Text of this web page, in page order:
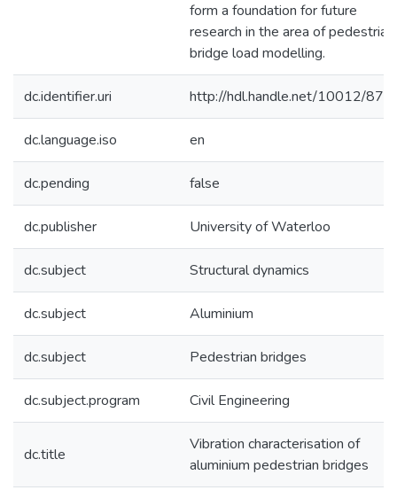
form a foundation for future
research in the area of pedestrian
bridge load modelling.
dc.identifier.uri http://hdl.handle.net/10012/
dc.language.iso en
dc.pending false
dc.publisher University of Waterloo
dc.subject Structural dynamics
dc.subject Aluminium
dc.subject Pedestrian bridges
dc.subject.program Civil Engineering
dc.title
Vibration characterisation of
aluminium pedestrian bridges